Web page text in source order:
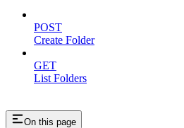
POST
Create Folder
GET
List Folders
On this page